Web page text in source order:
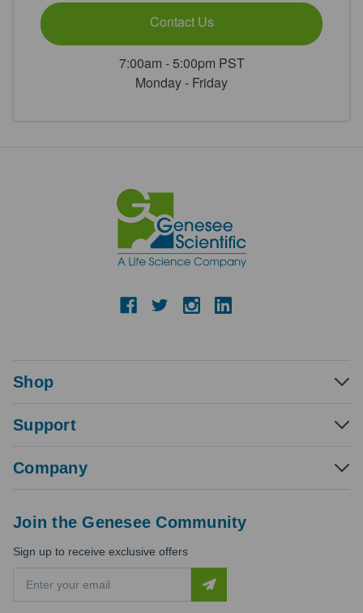
Contact Us
7:00am - 5:00pm PST
Monday - Friday
Shop
Support
Company
Join the Genesee Community
Sign up to receive exclusive offers
a